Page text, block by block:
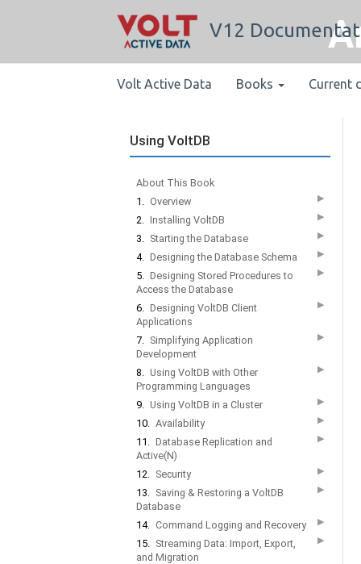
V12
Volt Active Data Books Current
Using VoltDB
About This Book
1. Overview ▶
2. Installing VoltDB ▶
3. Starting the Database ▶
4. Designing the Database Schema ▶
5. Designing Stored Procedures to
Access the Database
▶
6. Designing VoltDB Client
Applications
▶
7. Simplifying Application
Development
▶
8. Using VoltDB with Other
Programming Languages
▶
9. Using VoltDB in a Cluster ▶
10. Availability ▶
11. Database Replication and
Active(N)
▶
12. Security ▶
13. Saving & Restoring a VoltDB
Database
▶
14. Command Logging and Recovery ▶
15. Streaming Data: Import, Export,
and Migration
▶